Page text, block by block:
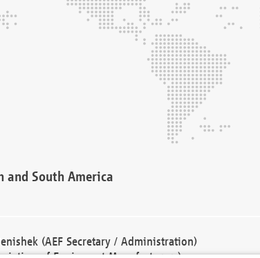
and South America
(AEF Secretary / Administration)